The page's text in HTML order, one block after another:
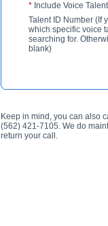
* Include Voice
Talent ID Number (If
which specific voice
searching for.
blank)
Keep in mind, you can also
(562) 421-7105. We do
return your call.